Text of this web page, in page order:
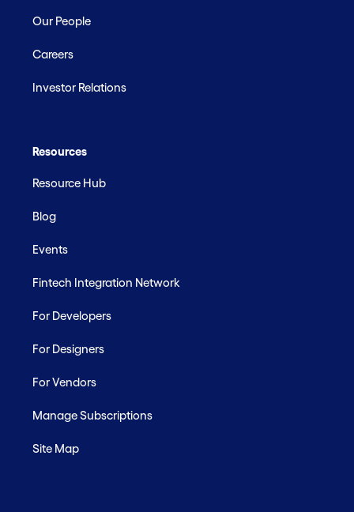
Our People
Careers
Investor Relations
Resources
Resource Hub
Blog
Events
Fintech Integration Network
For Developers
For Designers
For Vendors
Manage Subscriptions
Site Map